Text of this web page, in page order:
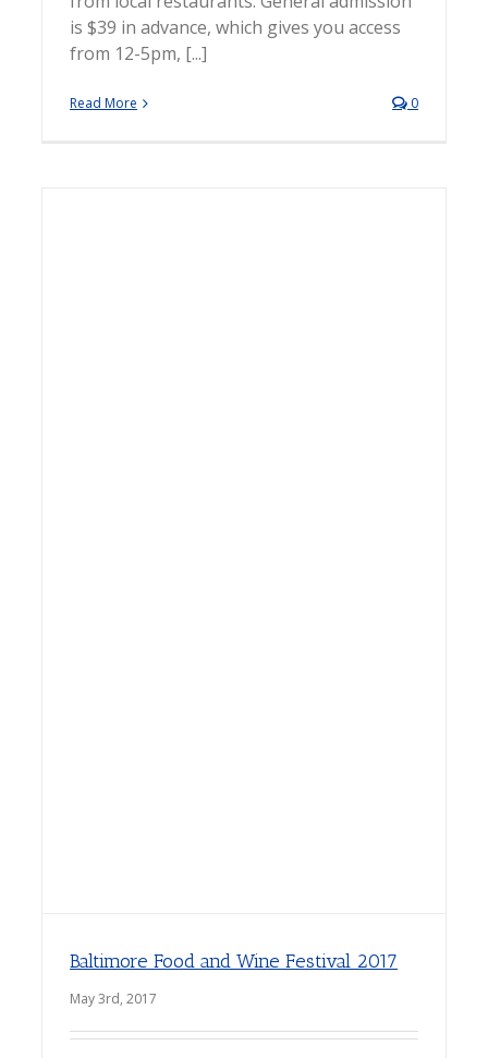
is $39 in advance, which gives you access
from 12-5pm, [...]
Read More 0
Baltimore Food and Wine Festival 2017
May 3rd, 2017